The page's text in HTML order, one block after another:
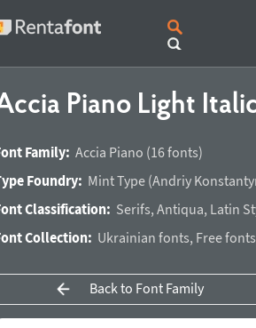
Piano Light
Family: Accia Piano (16 fonts)
Foundry: Mint Type(Andriy
Classification: Serifs, Antiqua, Latin
Collection: Ukrainian fonts, Free fonts
Back to Font Family